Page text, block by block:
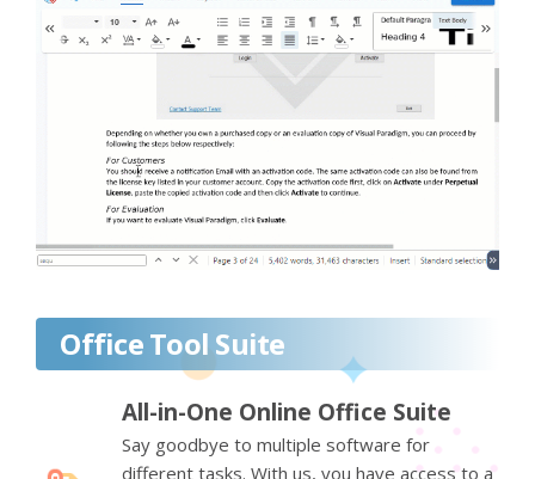
Office Tool Suite
All-in-One Online Office Suite
Say goodbye to multiple software for
different tasks. With us, you have access to a